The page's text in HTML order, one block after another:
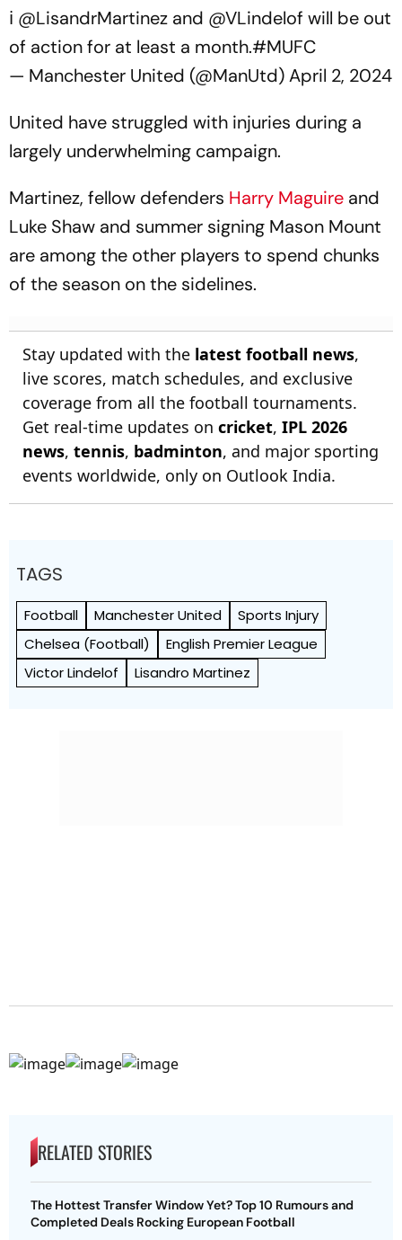
ℹ️ @LisandrMartinez and @VLindelof will be out
of action for at least a month.#MUFC
— Manchester United (@ManUtd)April 2, 2024
United have struggled with injuries during a
largely underwhelming campaign.
Martinez, fellow defenders Harry Maguire and
Luke Shaw and summer signing Mason Mount
are among the other players to spend chunks
of the season on the sidelines.
Stay updated with the latest football news,
live scores, match schedules, and exclusive
coverage from all the football tournaments.
Get real-time updates on cricket, IPL 2026
news, tennis, badminton, and major sporting
events worldwide, only on Outlook India.
TAGS
Football Manchester United
Sports Injury
Chelsea (Football)
English Premier League
Victor Lindelof
Lisandro Martinez
RELATED STORIES
The Hottest Transfer Window Yet? Top 10 Rumours and
Completed Deals Rocking European Football